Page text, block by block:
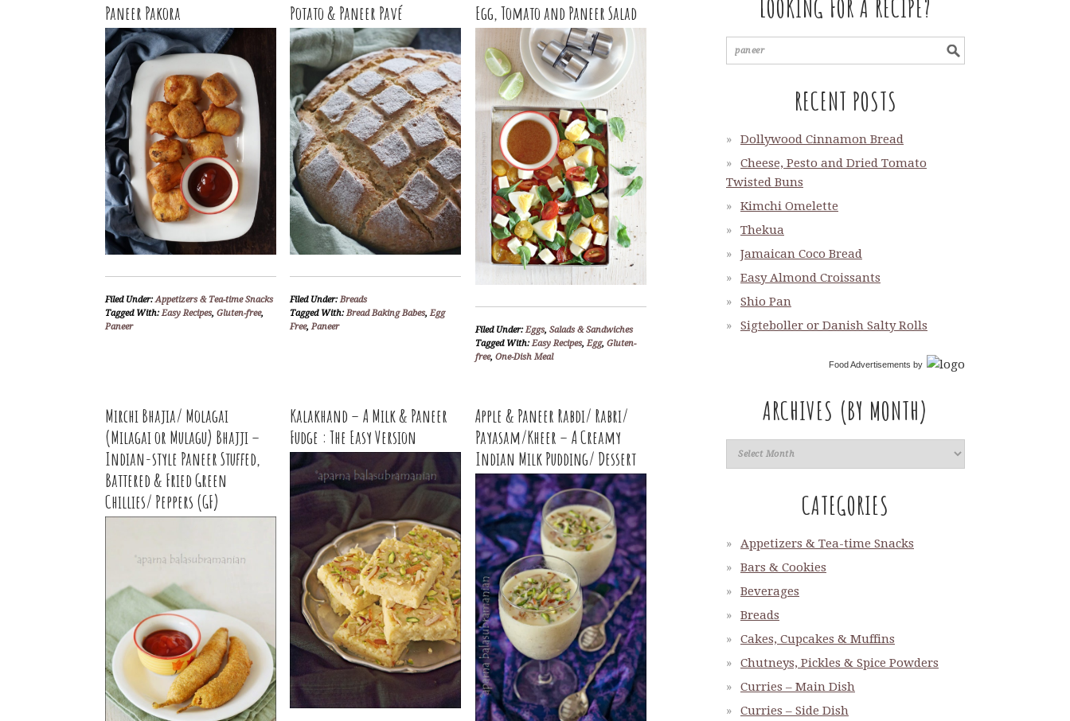
Paneer Pakora
Filed Under:Appetizers & Tea-time Snacks
Tagged With: Easy Recipes, Gluten-free,
Paneer
Potato & Paneer Pavé
Filed Under: Breads
Tagged With: Bread Baking Babes, Egg
Free, Paneer
Egg, Tomato and Paneer Salad
Filed Under: Eggs, Salads & Sandwiches
Tagged With: Easy Recipes, Egg, Gluten-
free, One-Dish Meal
Mirchi Bhajia/ Molagai
(Milagai or Mulagu) Bhajji –
Indian-style Paneer Stuffed,
Battered & Fried Green
Chillies/ Peppers (GF)
Kalakhand – A Milk & Paneer
Fudge : The Easy Version
Apple & Paneer Rabdi/ Rabri/
Payasam/Kheer – A Creamy
Indian Milk Pudding/ Dessert
LOOKING FOR A RECIPE?
RECENT POSTS
Dollywood Cinnamon Bread
Cheese, Pesto and Dried Tomato
Twisted Buns
Kimchi Omelette
Thekua
Jamaican Coco Bread
Easy Almond Croissants
Shio Pan
Sigteboller or Danish Salty Rolls
Food Advertisements by
ARCHIVES (BY MONTH)
CATEGORIES
Appetizers & Tea-time Snacks
Bars & Cookies
Beverages
Breads
Cakes, Cupcakes & Muffins
Chutneys, Pickles & Spice Powders
Curries – Main Dish
Curries – Side Dish